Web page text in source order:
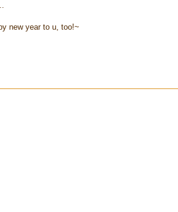
new year to u, too!~